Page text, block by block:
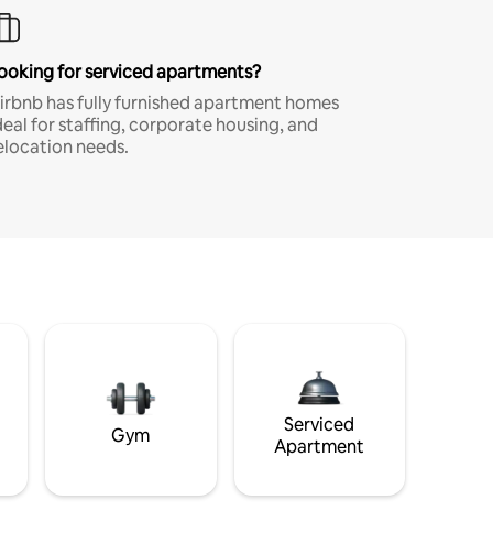
for serviced apartments?
has fully furnished apartment homes
for staffing, corporate housing, and
needs.
Gym
Serviced
Apartment